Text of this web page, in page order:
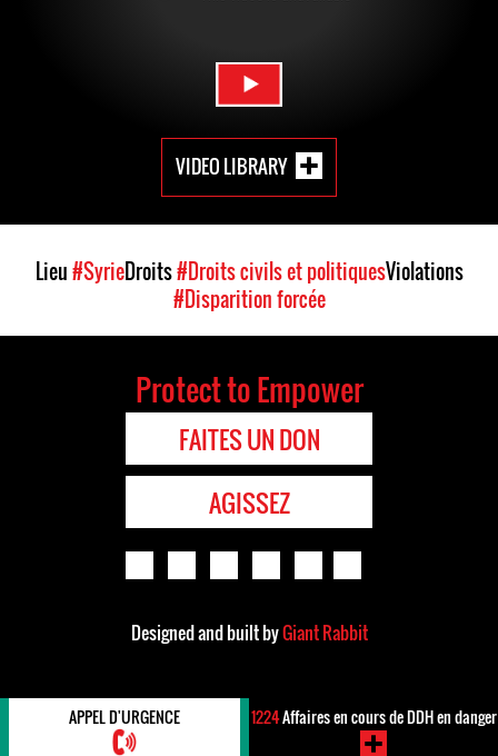
VIDEO LIBRARY
Lieu#SyrieDroits#Droits civils et politiquesViolations
#Disparition forcée
Protect to Empower
FAITES UN DON
AGISSEZ
Designed and built byGiant Rabbit
APPEL D'URGENCE 1224Affaires en cours de DDH en danger